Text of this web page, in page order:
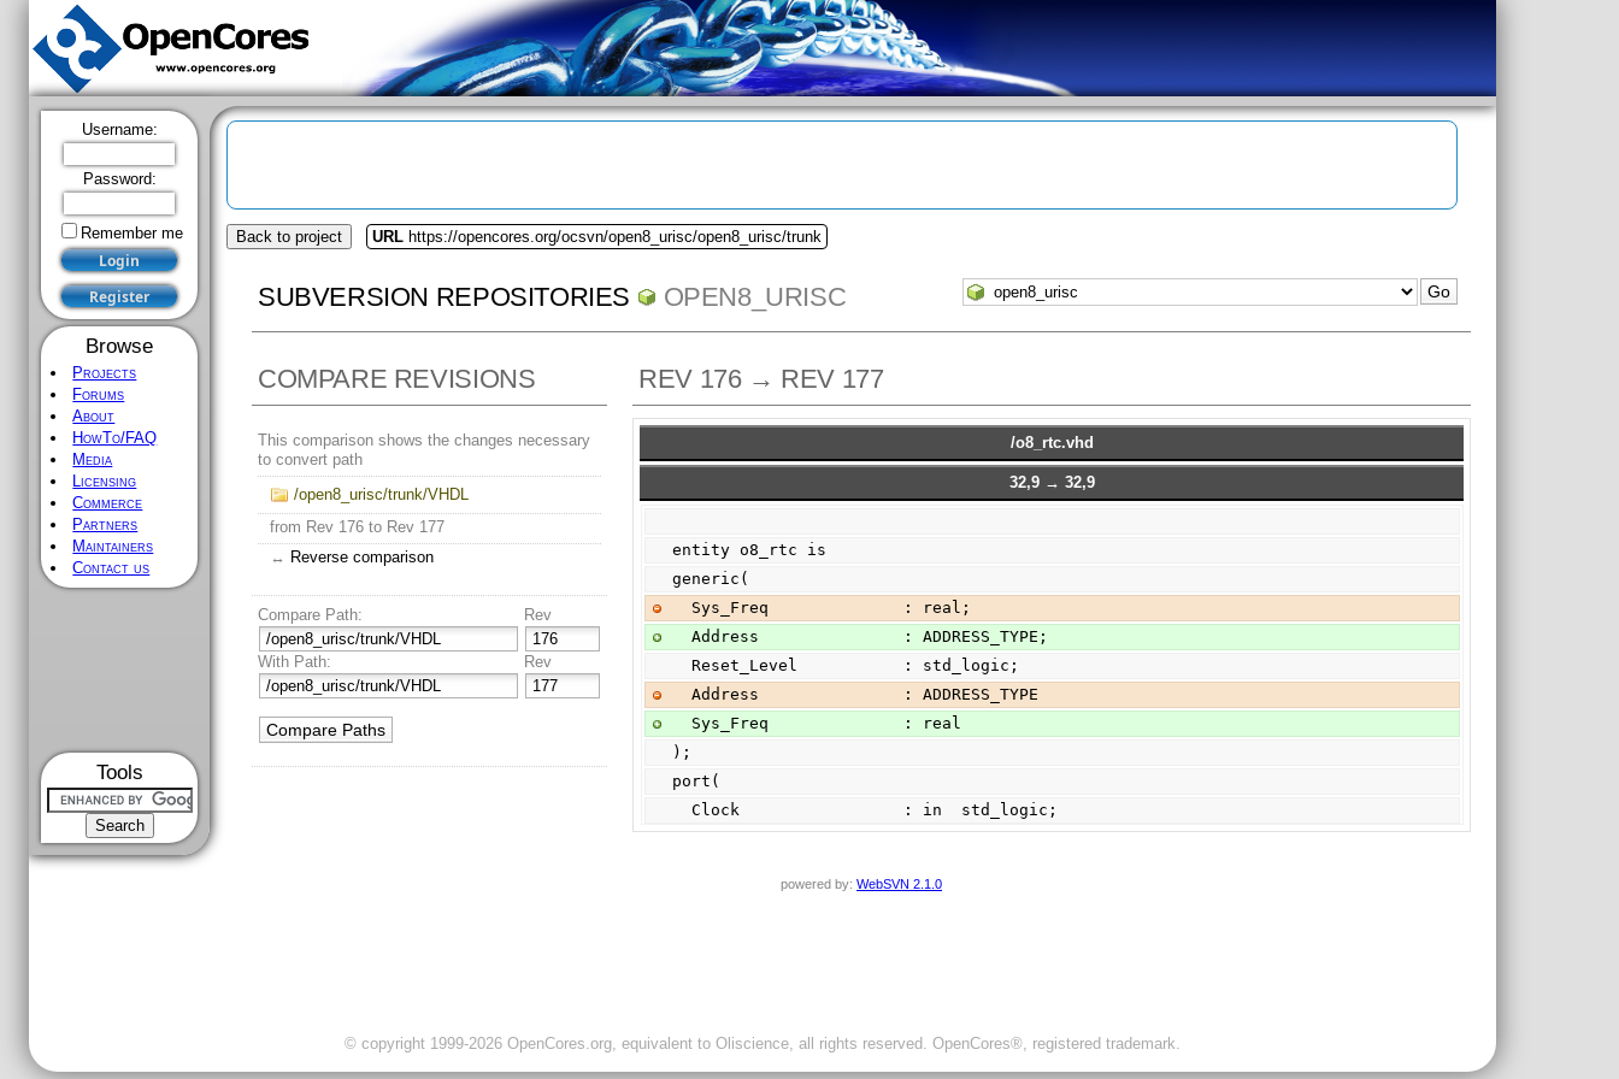
Username:
Password:
Remember me
Browse
Projects
Forums
About
HowTo/FAQ
Media
Licensing
Commerce
Partners
Maintainers
Contact us
Tools
Back to project URL https://opencores.org/ocsvn/open8_urisc/open8_urisc/trunk
SUBVERSION REPOSITORIES OPEN8_URISC
COMPARE REVISIONS
This comparison shows the changes necessary
to convert path
/open8_urisc/trunk/VHDL
from Rev 176 to Rev 177
↔ Reverse comparison
Compare Path: Rev
With Path: Rev
REV 176 → REV 177
/o8_rtc.vhd
32,9 → 32,9
entity o8_rtc is
generic(
  Sys_Freq              : real;
  Address               : ADDRESS_TYPE;
  Reset_Level           : std_logic;
  Address               : ADDRESS_TYPE
  Sys_Freq              : real
);
port(
  Clock                 : in  std_logic;
powered by: WebSVN 2.1.0
© copyright 1999-2026 OpenCores.org, equivalent to Oliscience, all rights reserved. OpenCores®, registered trademark.